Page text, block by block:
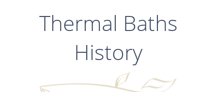
Thermal Baths
History